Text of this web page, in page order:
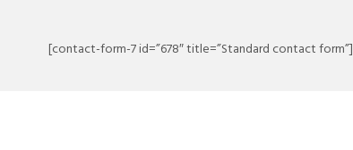
[contact-form-7 id=”678″ title=”Standard contact form”]